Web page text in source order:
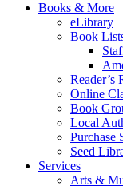
Books & More
eLibrary
Book
Reader’s
Online
Book
Local
Purchase
Seed
Services
Arts &